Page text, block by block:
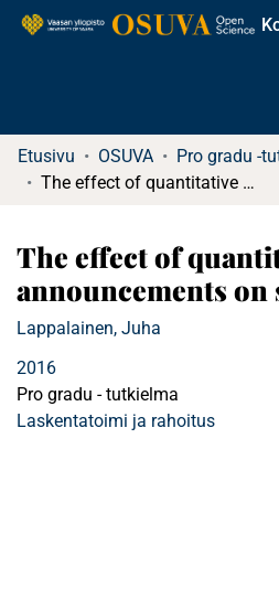
Etusivu OSUVA
The effect of quantitative easing announcements on stock returns
The effect of
announcements
Lappalainen, Juha
2016
Pro gradu - tutkielma
Laskentatoimi ja rahoitus